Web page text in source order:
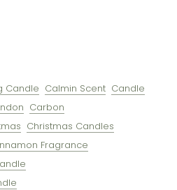
Candle Calmin Scent Candle
Carbon
Christmas Candles
Fragrance